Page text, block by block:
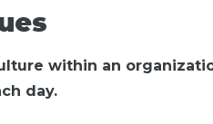
within an
day.